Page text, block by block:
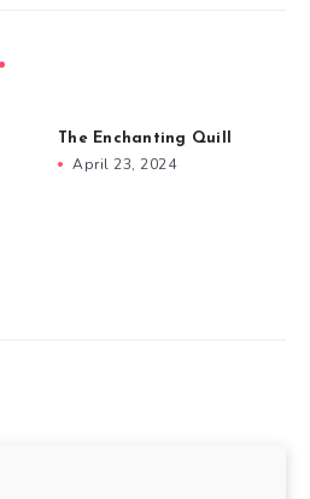
The Enchanting Quill
April 23, 2024